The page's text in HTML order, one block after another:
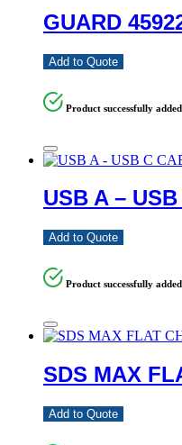
GUARD
Add to Quote
Product successfully
USB A –
Add to Quote
Product successfully
SDS MAX
Add to Quote